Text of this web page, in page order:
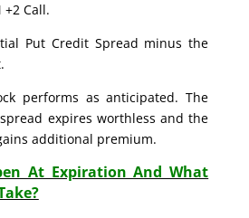
+2 Call.
Put Credit Spread minus the
performs as anticipated. The
expires worthless and the
additional premium.
At Expiration And What